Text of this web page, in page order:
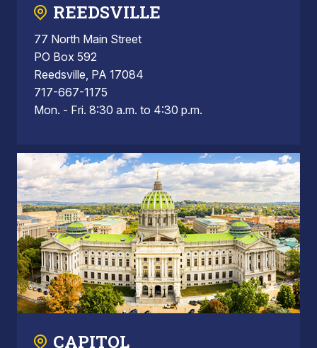
REEDSVILLE
77 North Main Street
PO Box 592
Reedsville, PA 17084
717-667-1175
Mon. - Fri. 8:30 a.m. to 4:30 p.m.
CAPITOL